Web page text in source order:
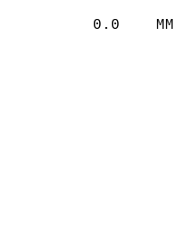
0.0
DEPTH